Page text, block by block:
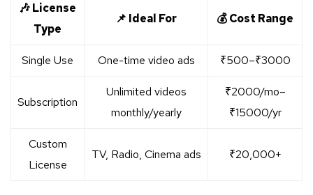
🎶 License
Type
📌 Ideal For 💰 Cost Range
Single Use One-time video ads ₹500–₹3000
Subscription
Unlimited videos
monthly/yearly
₹2000/mo–
₹15000/yr
Custom
License
TV, Radio, Cinema ads ₹20,000+